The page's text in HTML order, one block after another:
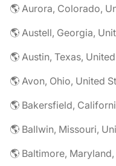
🌎 Aurora, Colorado,
🌎 Austell, Georgia,
🌎 Austin, Texas,
🌎 Avon, Ohio, United
🌎 Bakersfield,
🌎 Ballwin, Missouri,
🌎 Baltimore,